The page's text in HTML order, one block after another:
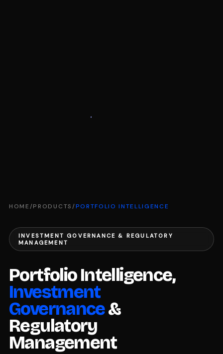
HOME/PRODUCTS/PORTFOLIO INTELLIGENCE
INVESTMENT GOVERNANCE & REGULATORY
MANAGEMENT
Portfolio Intelligence,
Investment
Governance&
Regulatory
Management